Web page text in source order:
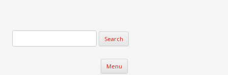
Menu Skip to content